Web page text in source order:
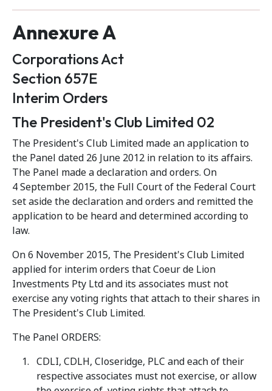
Annexure A
Corporations Act
Section 657E
Interim Orders
The President's Club Limited 02
The President's Club Limited made an application to
the Panel dated 26 June 2012 in relation to its affairs.
The Panel made a declaration and orders. On
4 September 2015, the Full Court of the Federal Court
set aside the declaration and orders and remitted the
application to be heard and determined according to
law.
On 6 November 2015, The President's Club Limited
applied for interim orders that Coeur de Lion
Investments Pty Ltd and its associates must not
exercise any voting rights that attach to their shares in
The President's Club Limited.
The Panel ORDERS:
CDLI, CDLH, Closeridge, PLC and each of their
respective associates must not exercise, or allow